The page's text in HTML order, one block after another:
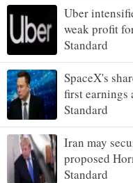
Uber
weak profit
Standard
SpaceX's
first earnings
Standard
Iran may
proposed
Standard